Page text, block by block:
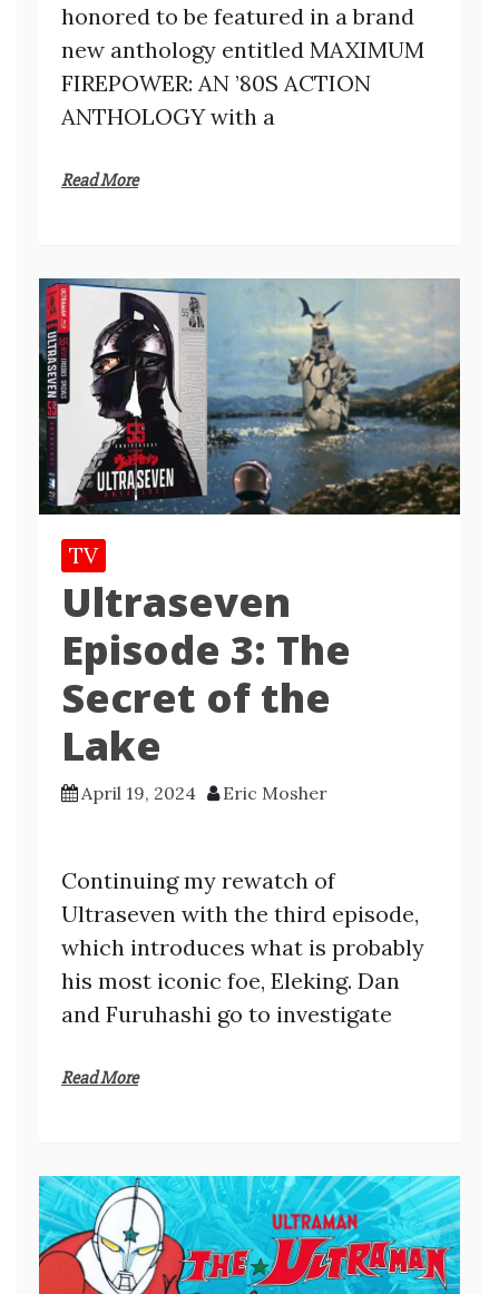
honored to be featured in a brand
new anthology entitled MAXIMUM
FIREPOWER: AN ’80S ACTION
ANTHOLOGY with a
Read More
TV
Ultraseven
Episode 3: The
Secret of the
Lake
April 19, 2024 Eric Mosher
Continuing my rewatch of
Ultraseven with the third episode,
which introduces what is probably
his most iconic foe, Eleking. Dan
and Furuhashi go to investigate
Read More